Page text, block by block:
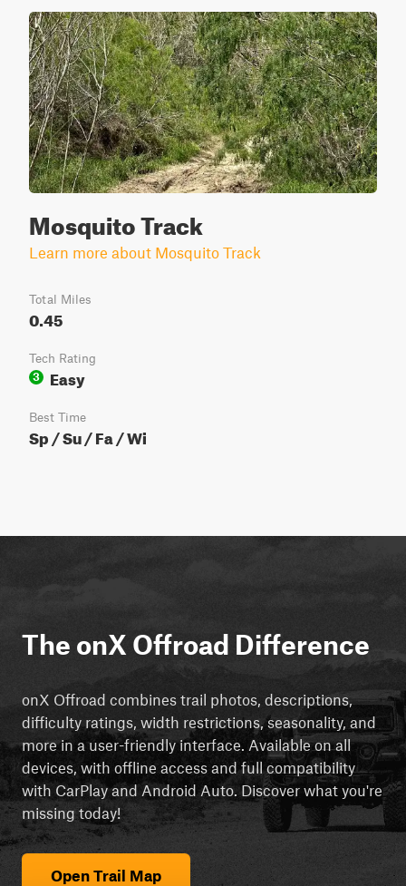
Mosquito Track
Learn more about Mosquito Track
Total Miles
0.45
Tech Rating
3
Easy
Best Time
Sp / Su / Fa / Wi
The onX Offroad Difference
onX Offroad combines trail photos, descriptions,
difficulty ratings, width restrictions, seasonality, and
more in a user-friendly interface. Available on all
devices, with offline access and full compatibility
with CarPlay and Android Auto. Discover what you're
missing today!
Open Trail Map